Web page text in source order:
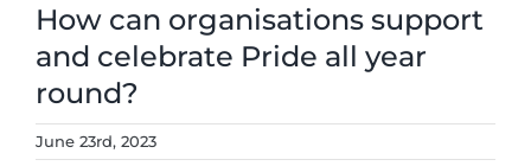
How can organisations support
and celebrate Pride all year
round?
June 23rd, 2023